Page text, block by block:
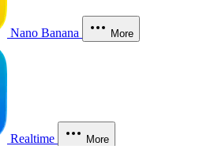
Nano Banana More
Realtime More